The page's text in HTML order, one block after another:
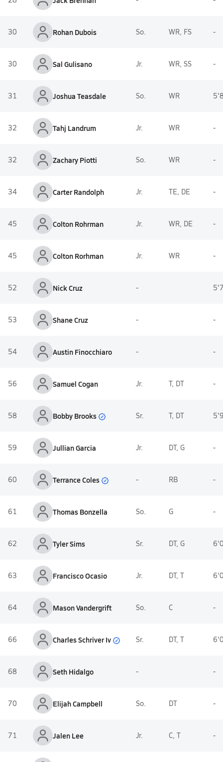
30 Rohan Dubois So. WR, FS -
30 Sal Gulisano Jr. WR, SS -
31 Joshua Teasdale So. WR
32 Tahj Landrum Jr. WR -
32 Zachary Piotti So. WR -
34 Carter Randolph Jr. TE, DE -
45 Colton Rohrman Jr. WR, DE -
45 Colton Rorhman Jr. WR -
52 Nick Cruz -
53 Shane Cruz - -
54 Austin Finocchiaro - -
56 Samuel Cogan Jr. T, DT -
58 Bobby Brooks Sr. T, DT
59 Jullian Garcia Jr. DT, G -
60 Terrance Coles - RB -
61 Thomas Bonzella So. G -
62 Tyler Sims Sr. DT, G
63 Francisco Ocasio Jr. DT, T
64 Mason Vandergrift So. C -
66 Charles Schriver Iv Sr. DT, T
68 Seth Hidalgo - -
70 Elijah Campbell So. DT -
71 Jalen Lee Jr. C, T -